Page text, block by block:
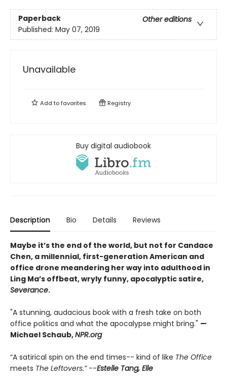
Paperback
Other editions
Published: May 07, 2019
Unavailable
Add tofavorites Registry
Buy digital audiobook
Description Bio Details Reviews
Maybe it’s the end of the world, but not for Candace
Chen, a millennial, first-generation American and
office drone meandering her way into adulthood in
Ling Ma’s offbeat, wryly funny, apocalyptic satire,
Severance.
"A stunning, audacious book with a fresh take on both
office politics and what the apocalypse might bring." —
Michael Schaub,NPR.org
“A satirical spin on the end times-- kind of like The Office
meets The Leftovers.” --Estelle Tang, Elle